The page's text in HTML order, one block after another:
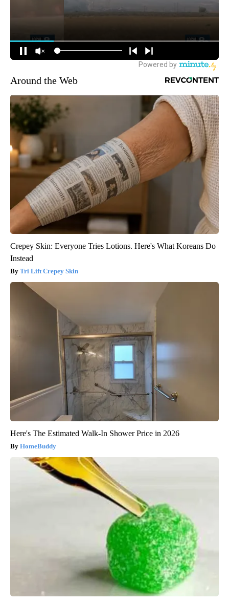
Around the Web
Crepey Skin: Everyone Tries Lotions. Here's What Koreans Do
Instead
Tri Lift Crepey Skin
Here's The Estimated Walk-In Shower Price in 2026
HomeBuddy